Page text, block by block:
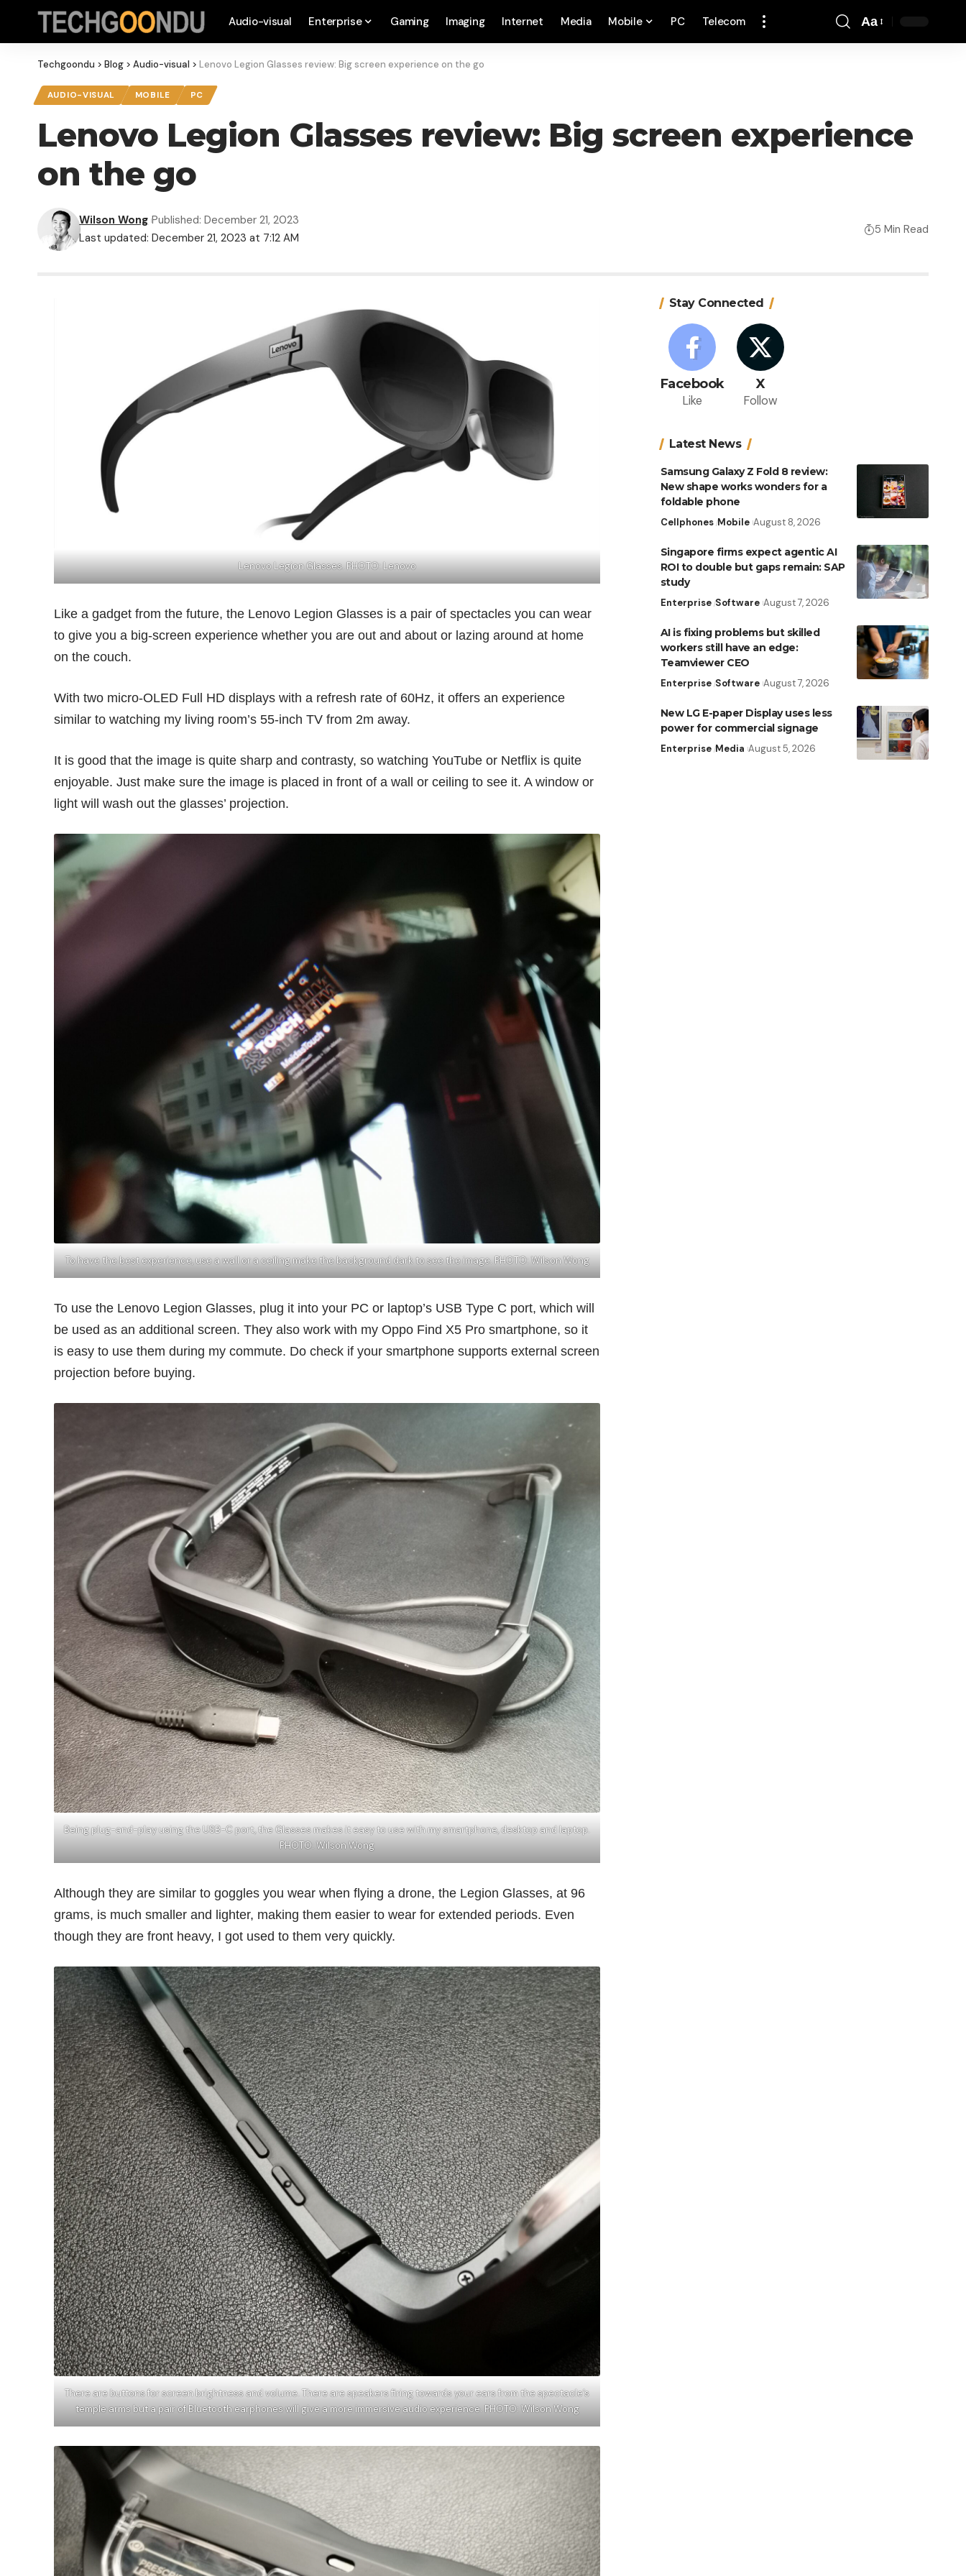
Audio-visual Enterprise Gaming Imaging Internet Media Mobile PC Telecom Aa
Techgoondu > Blog > Audio-visual > Lenovo Legion Glasses review: Big screen experience on the go
AUDIO-VISUAL MOBILE PC
Lenovo Legion Glasses review: Big screen experience
on the go
Last updated: December 21, 2023 at 7:12 AM
Wilson Wong Published: December 21, 2023
5 Min Read
Lenovo Legion Glasses. PHOTO: Lenovo
Like a gadget from the future, the Lenovo Legion Glasses is a pair of spectacles you can wear
to give you a big-screen experience whether you are out and about or lazing around at home
on the couch.
With two micro-OLED Full HD displays with a refresh rate of 60Hz, it offers an experience
similar to watching my living room’s 55-inch TV from 2m away.
It is good that the image is quite sharp and contrasty, so watching YouTube or Netflix is quite
enjoyable. Just make sure the image is placed in front of a wall or ceiling to see it. A window or
light will wash out the glasses’ projection.
To have the best experience, use a wall or a ceiling make the background dark to see the image. PHOTO: Wilson Wong
To use the Lenovo Legion Glasses, plug it into your PC or laptop’s USB Type C port, which will
be used as an additional screen. They also work with my Oppo Find X5 Pro smartphone, so it
is easy to use them during my commute. Do check if your smartphone supports external screen
projection before buying.
Being plug-and-play using the USB-C port, the Glasses makes it easy to use with my smartphone, desktop and laptop.
PHOTO: Wilson Wong
Although they are similar to goggles you wear when flying a drone, the Legion Glasses, at 96
grams, is much smaller and lighter, making them easier to wear for extended periods. Even
though they are front heavy, I got used to them very quickly.
There are buttons for screen brightness and volume. There are speakers firing towards your ears from the spectacle’s
temple arms but a pair of Bluetooth earphones will give a more immersive audio experience. PHOTO: Wilson Wong
Stay Connected
Facebook
Like
X
Follow
Latest News
Samsung Galaxy Z Fold 8 review:
New shape works wonders for a
foldable phone
Cellphones Mobile August 8, 2026
Singapore firms expect agentic AI
ROI to double but gaps remain: SAP
study
Enterprise Software August 7, 2026
AI is fixing problems but skilled
workers still have an edge:
Teamviewer CEO
Enterprise Software August 7, 2026
New LG E-paper Display uses less
power for commercial signage
Enterprise Media August 5, 2026